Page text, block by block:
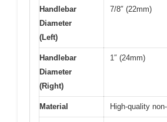
Handlebar
Diameter
(Left)
7/8″ (22mm)
Handlebar
Diameter
(Right)
1″ (24mm)
Material High-quality